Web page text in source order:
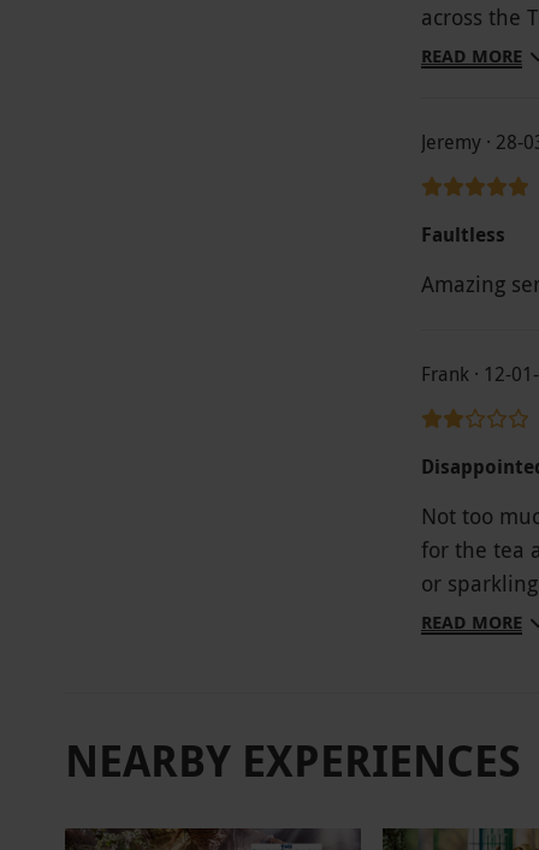
across the
All in all a
READ MORE
Jeremy · 28-
Faultless
Amazing
Frank · 12-
Not too
for the tea
or
charge
READ MORE
NEARBY EXPERIENCES